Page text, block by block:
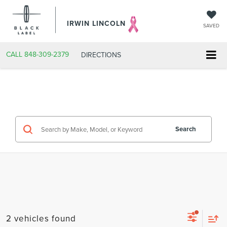
IRWIN LINCOLN SAVED
CALL 848-309-2379 DIRECTIONS
Search
2 vehicles found